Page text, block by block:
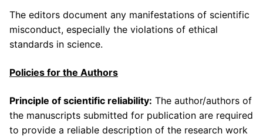
The editors document any manifestations of scientific
misconduct, especially the violations of ethical
standards in science.
Policies for the Authors
Principle of scientific reliability: The author/authors of
the manuscripts submitted for publication are required
to provide a reliable description of the research work